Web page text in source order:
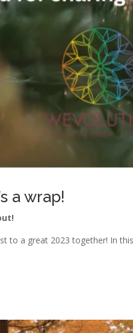
a wrap!
to a great 2023 together! In